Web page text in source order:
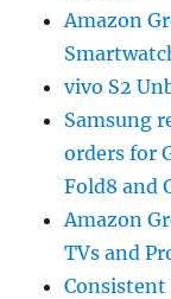
Amazon
vivo S2
Samsung
orders for
Fold8 and
Amazon
TVs and
Consistent